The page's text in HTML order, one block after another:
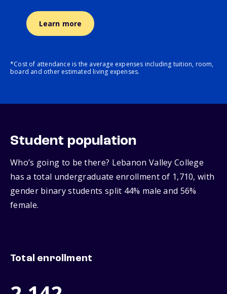
Learn more
*Cost of attendance is the average expenses including tuition, room,
board and other estimated living expenses.
Student population
Who’s going to be there? Lebanon Valley College
has a total undergraduate enrollment of 1,710, with
gender binary students split 44% male and 56%
female.
Total enrollment